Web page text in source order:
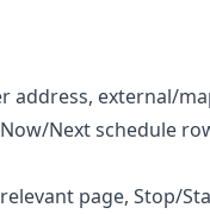
address, external/
Next schedule
page, Stop/